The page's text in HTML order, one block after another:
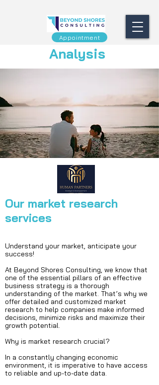
Appointment
Analysis
Our market research
services
Understand your market, anticipate your
success!
At Beyond Shores Consulting, we know that
one of the essential pillars of an effective
business strategy is a thorough
understanding of the market. That’s why we
offer detailed and customized market
research to help companies make informed
decisions, minimize risks and maximize their
growth potential.
Why is market research crucial?
In a constantly changing economic
environment, it is imperative to have access
to reliable and up-to-date data.